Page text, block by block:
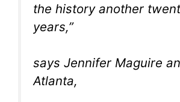
the history another
years,”
says Jennifer Maguire
Atlanta,